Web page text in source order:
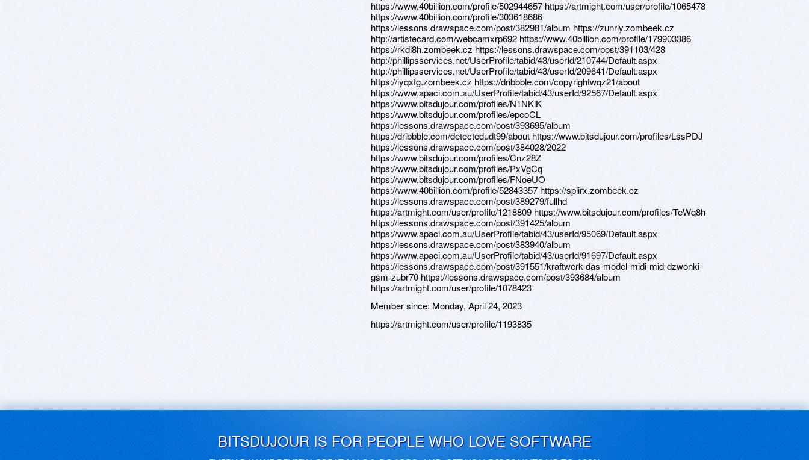
https://www.40billion.com/profile/502944657 https://artmight.com/user/profile/1065478
https://www.40billion.com/profile/303618686
https://lessons.drawspace.com/post/382981/album https://zunrly.zombeek.cz
http://artistecard.com/webcamxrp692 https://www.40billion.com/profile/179903386
https://rkdi8h.zombeek.cz https://lessons.drawspace.com/post/391103/428
http://phillipsservices.net/UserProfile/tabid/43/userId/210744/Default.aspx
http://phillipsservices.net/UserProfile/tabid/43/userId/209641/Default.aspx
https://iyqxfg.zombeek.cz https://dribbble.com/copyrightwqz21/about
https://www.apaci.com.au/UserProfile/tabid/43/userId/92567/Default.aspx
https://www.bitsdujour.com/profiles/N1NKlK
https://www.bitsdujour.com/profiles/epcoCL
https://lessons.drawspace.com/post/393695/album
https://dribbble.com/detectedudt99/about https://www.bitsdujour.com/profiles/LssPDJ
https://lessons.drawspace.com/post/384028/2022
https://www.bitsdujour.com/profiles/Cnz28Z
https://www.bitsdujour.com/profiles/PxVgCq
https://www.bitsdujour.com/profiles/FNoeUO
https://www.40billion.com/profile/52843357 https://splirx.zombeek.cz
https://lessons.drawspace.com/post/389279/fullhd
https://artmight.com/user/profile/1218809 https://www.bitsdujour.com/profiles/TeWq8h
https://lessons.drawspace.com/post/391425/album
https://www.apaci.com.au/UserProfile/tabid/43/userId/95069/Default.aspx
https://lessons.drawspace.com/post/383940/album
https://www.apaci.com.au/UserProfile/tabid/43/userId/91697/Default.aspx
https://lessons.drawspace.com/post/391551/kraftwerk-das-model-midi-mid-dzwonki-
gsm-zubr70 https://lessons.drawspace.com/post/393684/album
https://artmight.com/user/profile/1078423
Member since: Monday, April 24, 2023
https://artmight.com/user/profile/1193835
BITSDUJOUR IS FOR PEOPLE WHO LOVE SOFTWARE